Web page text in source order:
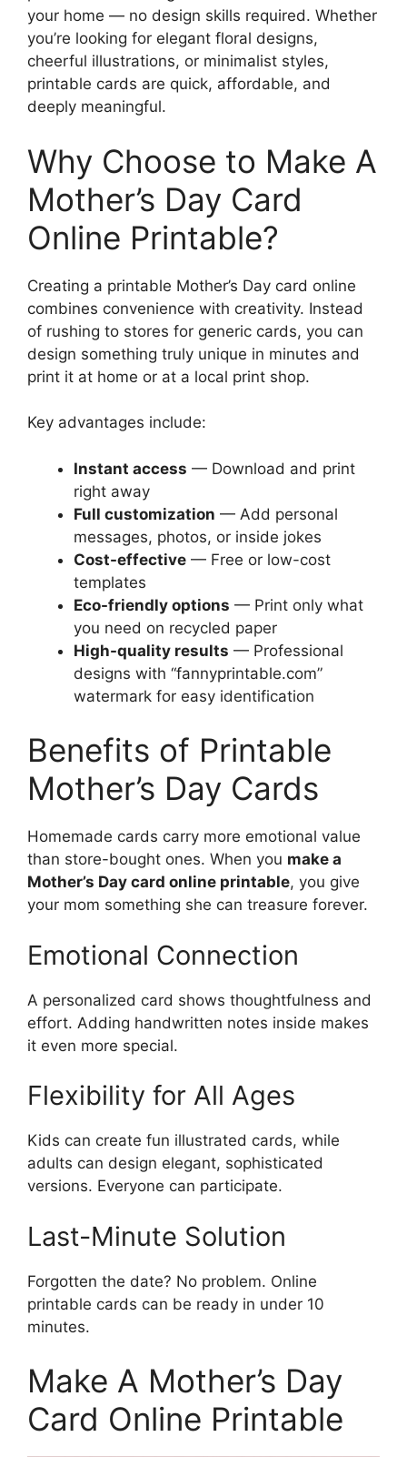
your home — no design skills required. Whether
you’re looking for elegant floral designs,
cheerful illustrations, or minimalist styles,
printable cards are quick, affordable, and
deeply meaningful.
Why Choose to Make A
Mother’s Day Card
Online Printable?
Creating a printable Mother’s Day card online
combines convenience with creativity. Instead
of rushing to stores for generic cards, you can
design something truly unique in minutes and
print it at home or at a local print shop.
Key advantages include:
Instant access — Download and print
right away
Full customization — Add personal
messages, photos, or inside jokes
Cost-effective — Free or low-cost
templates
Eco-friendly options — Print only what
you need on recycled paper
High-quality results — Professional
designs with “fannyprintable.com”
watermark for easy identification
Benefits of Printable
Mother’s Day Cards
Homemade cards carry more emotional value
than store-bought ones. When you make a
Mother’s Day card online printable, you give
your mom something she can treasure forever.
Emotional Connection
A personalized card shows thoughtfulness and
effort. Adding handwritten notes inside makes
it even more special.
Flexibility for All Ages
Kids can create fun illustrated cards, while
adults can design elegant, sophisticated
versions. Everyone can participate.
Last-Minute Solution
Forgotten the date? No problem. Online
printable cards can be ready in under 10
minutes.
Make A Mother’s Day
Card Online Printable